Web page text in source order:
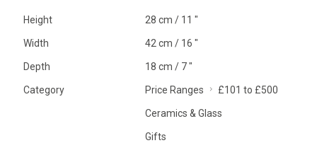
Height 28 cm / 11 "
Width 42 cm / 16 "
Depth 18 cm / 7 "
Category Price Ranges £101 to £500
Ceramics & Glass
Gifts